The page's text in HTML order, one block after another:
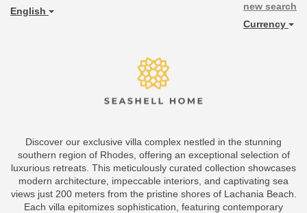
English
new search
Currency
Discover our exclusive villa complex nestled in the stunning
southern region of Rhodes, offering an exceptional selection of
luxurious retreats. This meticulously curated collection showcases
modern architecture, impeccable interiors, and captivating sea
views just 200 meters from the pristine shores of Lachania Beach.
Each villa epitomizes sophistication, featuring contemporary